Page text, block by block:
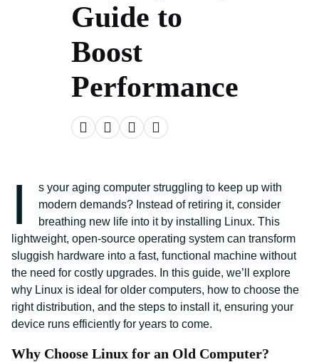
Guide to
Boost
Performance
I
s your aging computer struggling to keep up with
modern demands? Instead of retiring it, consider
breathing new life into it by installing Linux. This
lightweight, open-source operating system can transform
sluggish hardware into a fast, functional machine without
the need for costly upgrades. In this guide, we’ll explore
why Linux is ideal for older computers, how to choose the
right distribution, and the steps to install it, ensuring your
device runs efficiently for years to come.
Why Choose Linux for an Old Computer?